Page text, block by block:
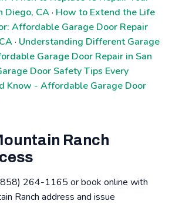
Diego, CA· How to Extend the Life
Affordable Garage Door Repair
· Understanding Different Garage
Garage Door Repair in San
Door Safety Tips Every
Know - Affordable Garage Door
Ranch
264-1165 or book online with
Ranch address and issue